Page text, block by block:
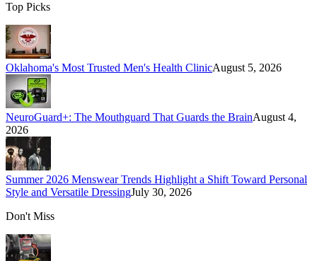
Top Picks
Oklahoma's Most Trusted Men's Health ClinicAugust 5, 2026
NeuroGuard+: The Mouthguard That Guards the BrainAugust 4,
2026
Summer 2026 Menswear Trends Highlight a Shift Toward Personal
Style and Versatile DressingJuly 30, 2026
Don't Miss